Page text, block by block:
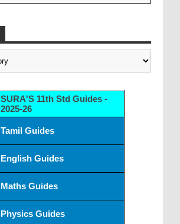
SURA'S 11th Std Guides -
2025-26
Tamil Guides
English Guides
Maths Guides
Physics Guides